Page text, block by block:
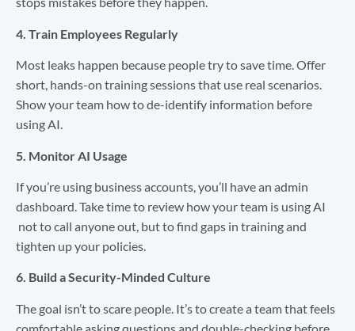
4. Train Employees Regularly
Most leaks happen because people try to save time. Offer
short, hands-on training sessions that use real scenarios.
Show your team how to de-identify information before
using AI.
5. Monitor AI Usage
If you’re using business accounts, you’ll have an admin
dashboard. Take time to review how your team is using AI
not to call anyone out, but to find gaps in training and
tighten up your policies.
6. Build a Security-Minded Culture
The goal isn’t to scare people. It’s to create a team that feels